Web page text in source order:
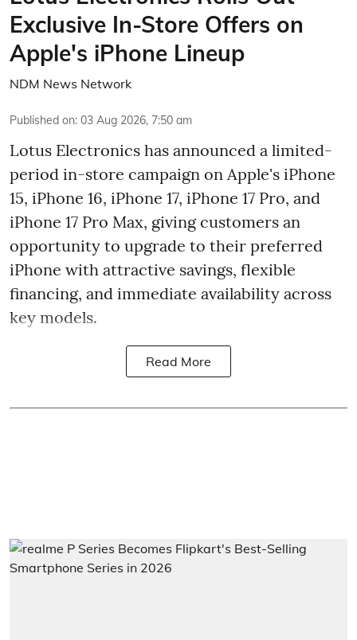
Exclusive In-Store Offers on
Apple's iPhone Lineup
NDM News Network
Published on: 03 Aug 2026, 7:50 am
Lotus Electronics has announced a limited-
period in-store campaign on Apple's iPhone
15, iPhone 16, iPhone 17, iPhone 17 Pro, and
iPhone 17 Pro Max, giving customers an
opportunity to upgrade to their preferred
iPhone with attractive savings, flexible
financing, and immediate availability across
key models.
Read More